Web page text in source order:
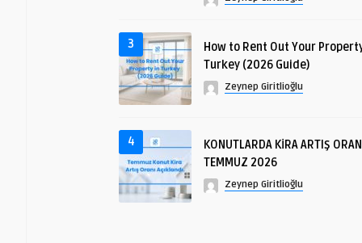
3
How to Rent Out Your
Turkey (2026 Guide)
Zeynep Giritlioğlu
4
KONUTLARDA KİRA ARTIŞ
TEMMUZ 2026
Zeynep Giritlioğlu